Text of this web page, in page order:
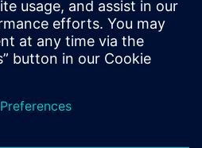
and above). After providing your
requirements, you will receive a